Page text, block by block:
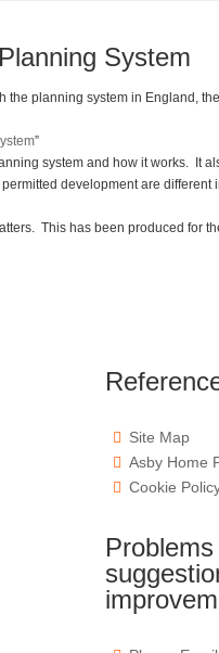
System
the planning system in England,
”
system and how it works. It
development are different
This has been produced for
Site Map
Asby Home
Cookie